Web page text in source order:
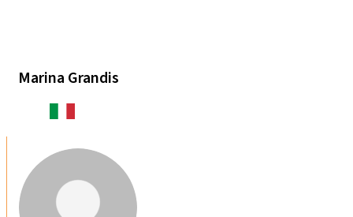
Marina Grandis